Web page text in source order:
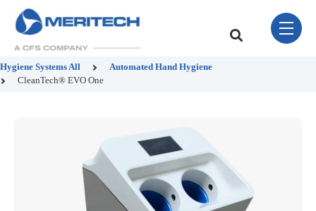
Skip Navigation Menu
This is a search field
toggle
Hygiene SystemsAll
Automated Hand Hygiene
CleanTech® EVO One